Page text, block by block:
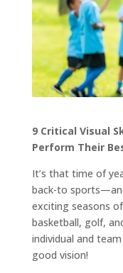
9 Critical Visual
Perform Their
It’s that time of
back-to
exciting seasons
basketball, golf,
individual and
good vision!